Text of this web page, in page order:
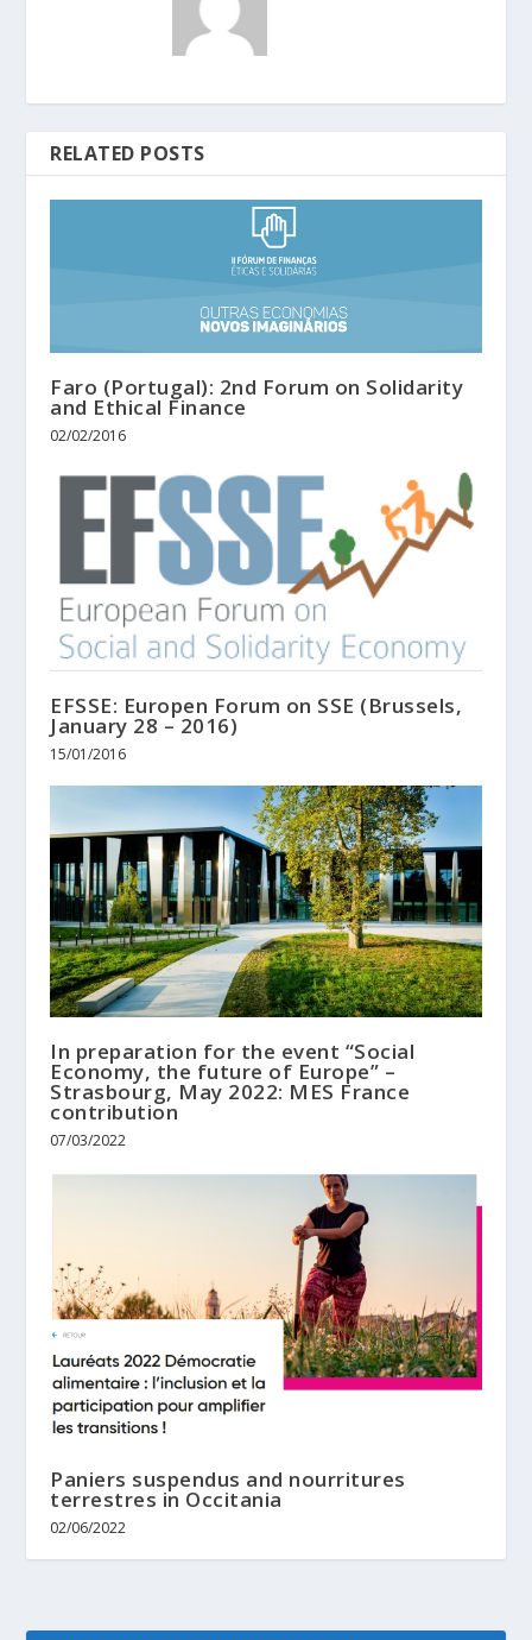
RELATED POSTS
Faro (Portugal): 2nd Forum on Solidarity
and Ethical Finance
02/02/2016
EFSSE: Europen Forum on SSE (Brussels,
January 28 – 2016)
15/01/2016
In preparation for the event “Social
Economy, the future of Europe” –
Strasbourg, May 2022: MES France
contribution
07/03/2022
Paniers suspendus and nourritures
terrestres in Occitania
02/06/2022